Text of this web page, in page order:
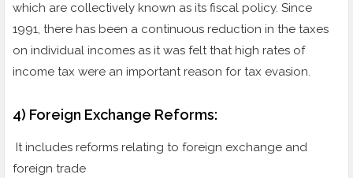
which are collectively known as its fiscal policy. Since
1991, there has been a continuous reduction in the taxes
on individual incomes as it was felt that high rates of
income tax were an important reason for tax evasion.
4) Foreign Exchange Reforms:
It includes reforms relating to foreign exchange and
foreign trade